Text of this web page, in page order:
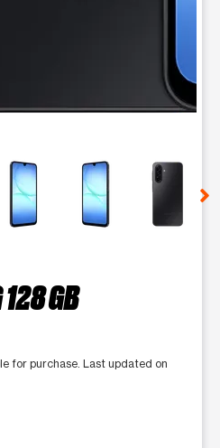
of small thumbnails.
128 GB
for purchase. Last updated on